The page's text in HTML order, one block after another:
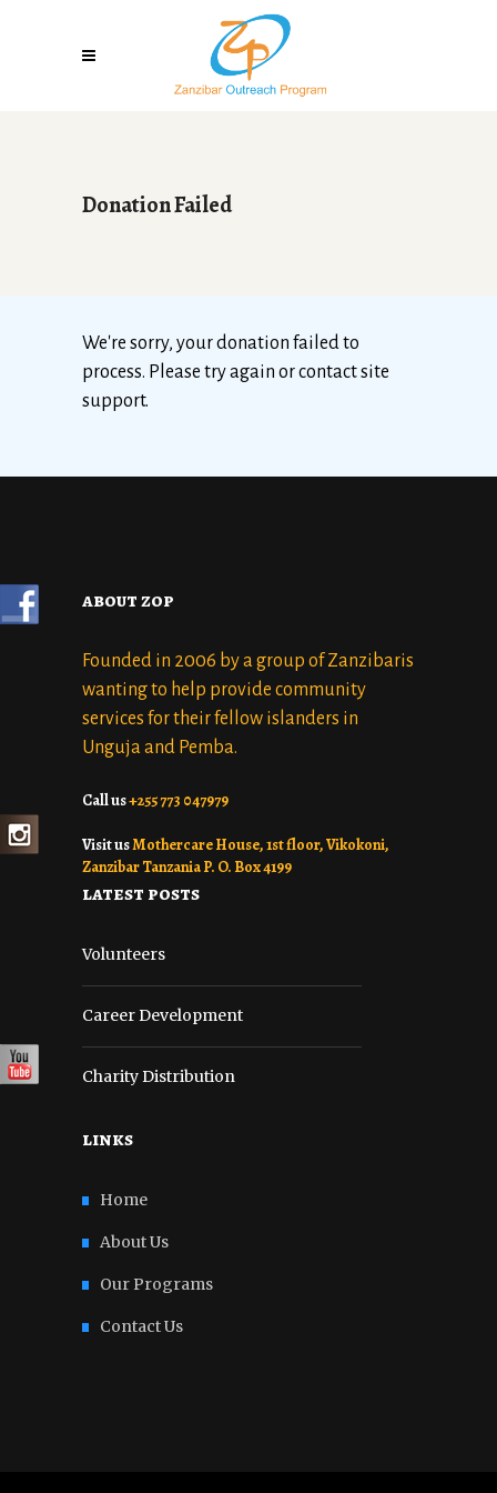
Donation Failed
We're sorry, your donation failed to
process. Please try again or contact site
support.
about zop
Founded in 2006 by a group of Zanzibaris
wanting to help provide community
services for their fellow islanders in
Unguja and Pemba.
Call us+255 773 047979
Visit usMothercare House, 1st floor, Vikokoni,
Zanzibar Tanzania P. O. Box 4199
latest posts
Volunteers
Career Development
Charity Distribution
links
Home
About Us
Our Programs
Contact Us